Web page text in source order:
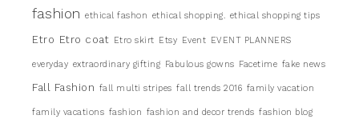
fashion ethical fashon ethical shopping. ethical shopping tips
Etro Etro coat Etro skirt Etsy Event EVENT PLANNERS
everyday extraordinary gifting Fabulous gowns Facetime fake news
Fall Fashion fall multi stripes fall trends 2016 family vacation
family vacations fashion fashion and decor trends fashion blog